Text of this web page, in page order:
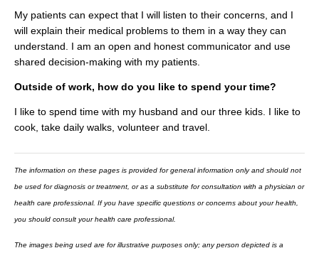
My patients can expect that I will listen to their concerns, and I
will explain their medical problems to them in a way they can
understand. I am an open and honest communicator and use
shared decision-making with my patients.
Outside of work, how do you like to spend your time?
I like to spend time with my husband and our three kids. I like to
cook, take daily walks, volunteer and travel.
The information on these pages is provided for general information only and should not
be used for diagnosis or treatment, or as a substitute for consultation with a physician or
health care professional. If you have specific questions or concerns about your health,
you should consult your health care professional.
The images being used are for illustrative purposes only; any person depicted is a